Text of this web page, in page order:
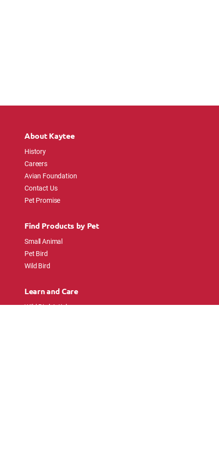
About Kaytee
History
Careers
Avian Foundation
Contact Us
Pet Promise
Find Products by Pet
Small Animal
Pet Bird
Wild Bird
Learn and Care
Wild Bird Articles